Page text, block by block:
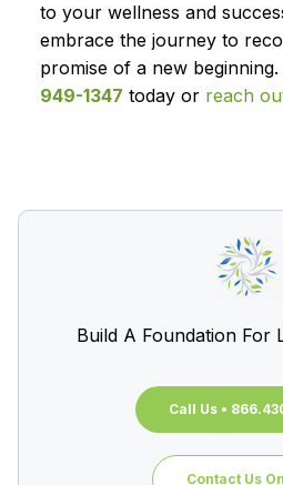
to your wellness and
embrace the journey to
promise of a new
949-1347 today or reach
Build A Foundation For
Call Us •
Contact Us